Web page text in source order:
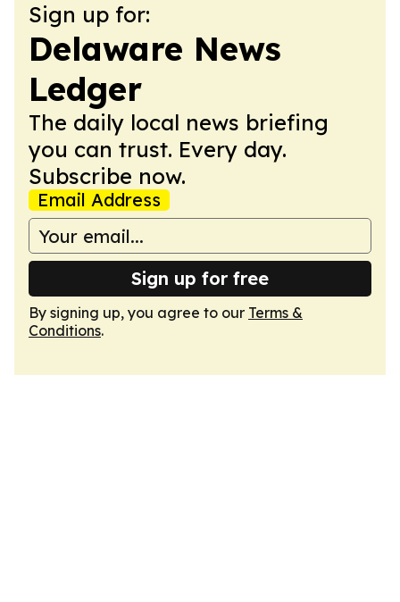
Sign up for:
Delaware News
Ledger
The daily local news briefing
you can trust. Every day.
Subscribe now.
Email Address
Sign up for free
By signing up, you agree to our Terms &
Conditions.